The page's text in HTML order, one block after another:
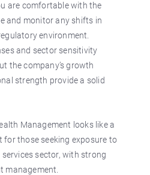
are comfortable with the
and monitor any shifts in
environment.
and sector sensitivity
the company’s growth
strength provide a solid
Management looks like a
those seeking exposure to
services sector, with strong
management.